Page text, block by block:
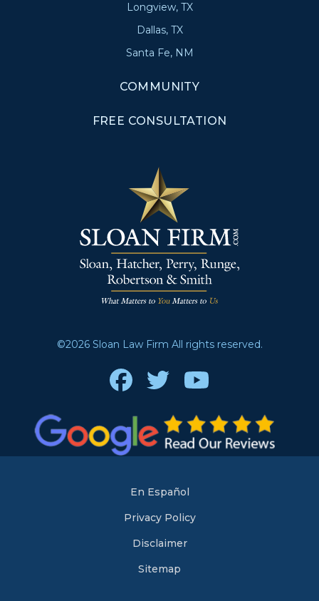
Longview, TX
Dallas, TX
Santa Fe, NM
COMMUNITY
FREE CONSULTATION
©2026 Sloan Law Firm All rights reserved.
FacebookTwitterYoutube
En Español
Privacy Policy
Disclaimer
Sitemap